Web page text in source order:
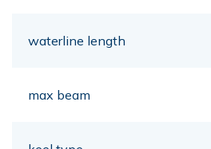
waterline length
max beam